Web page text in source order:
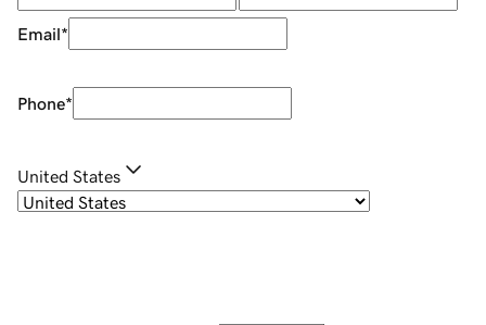
Email*
Phone*
United States